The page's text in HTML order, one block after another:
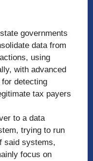
governments
data from
using
with advanced
detecting
tax payers
to a data
trying to run
said systems,
focus on